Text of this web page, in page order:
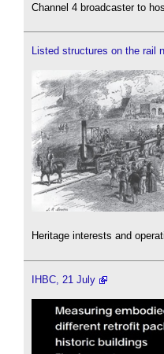
Channel 4 broadcaster to
Listed structures on the rail
Heritage interests and
IHBC, 21 July